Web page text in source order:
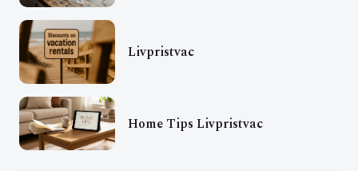
Livpristvac
Home Tips Livpristvac